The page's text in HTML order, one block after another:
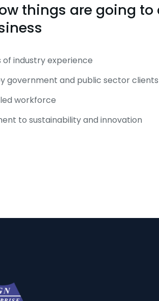
things are going
of industry experience
government and public sector clients
workforce
to sustainability and innovation